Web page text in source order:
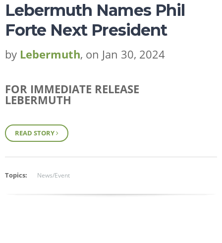
Lebermuth Names Phil
Forte Next President
by Lebermuth, on Jan 30, 2024
FOR IMMEDIATE RELEASE
LEBERMUTH
READ STORY
Topics: News/Event